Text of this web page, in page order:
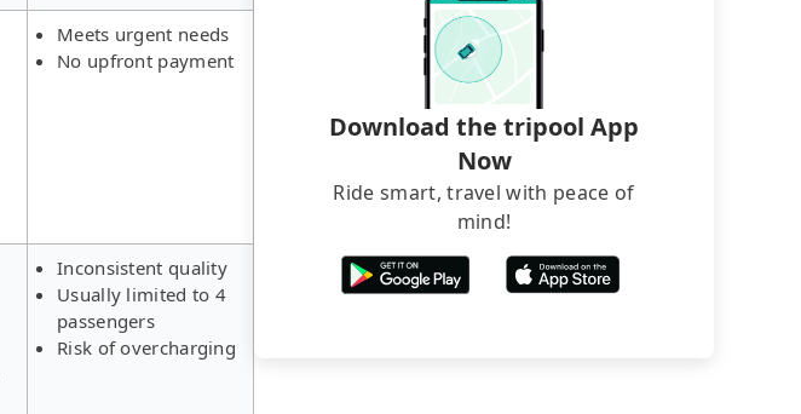
Meets urgent needs
No upfront payment
Inconsistent quality
Usually limited to 4
passengers
Risk of overcharging
Download the tripool App
Now
Ride smart, travel with peace of
mind!